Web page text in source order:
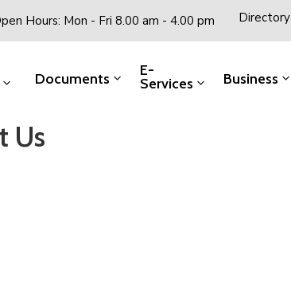
Hours: Mon - Fri 8.00 am - 4.00 pm Directory
Documents E-
Services Business
Us